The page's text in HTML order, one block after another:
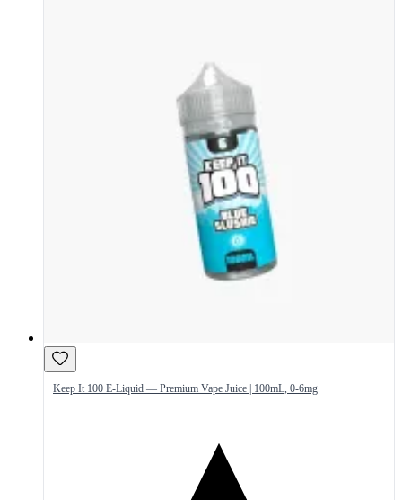
Keep It 100 E-Liquid — Premium Vape Juice | 100mL, 0-6mg